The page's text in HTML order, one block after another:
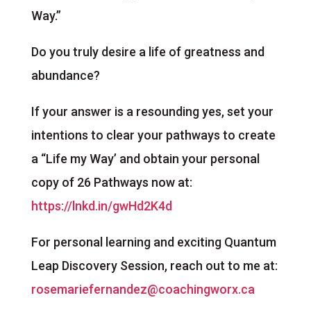
Way.”
Do you truly desire a life of greatness and
abundance?
If your answer is a resounding yes, set your
intentions to clear your pathways to create
a “Life my Way’ and obtain your personal
copy of 26 Pathways now at:
https://lnkd.in/gwHd2K4d
For personal learning and exciting Quantum
Leap Discovery Session, reach out to me at:
rosemariefernandez@coachingworx.ca